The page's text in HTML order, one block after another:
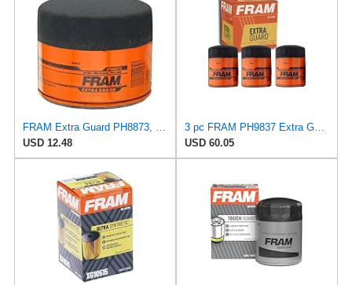
FRAM Extra Guard PH8873, 10K Mile Change Automotive Replacement Interval Spin-On Engine Oil Filter
USD 12.48
3 pc FRAM PH9837 Extra Guard Engine Oil Filters for 27077522 30-01090-00 FF1040 TP1285 WF2083 Oil
USD 60.05